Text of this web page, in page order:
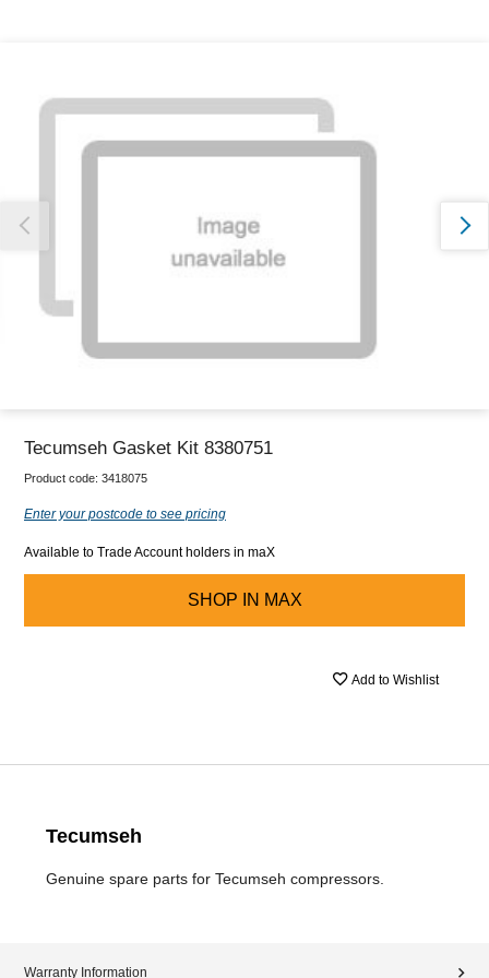
Tecumseh Gasket Kit 8380751
Product code: 3418075
Enter your postcode to see pricing
Available to Trade Account holders in maX
SHOP IN MAX
Add to Wishlist
Tecumseh
Genuine spare parts for Tecumseh compressors.
Warranty Information